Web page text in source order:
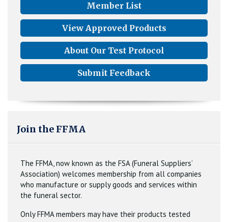
Member List
View Approved Products
About Our Test Protocol
Submit Feedback
Join the FFMA
The FFMA, now known as the FSA (Funeral Suppliers’
Association) welcomes membership from all companies
who manufacture or supply goods and services within
the funeral sector.
Only FFMA members may have their products tested